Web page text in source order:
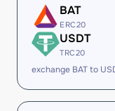
BAT
ERC20
USDT
TRC20
exchange BAT to